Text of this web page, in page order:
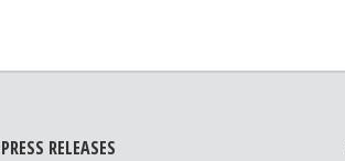
PRESS RELEASES